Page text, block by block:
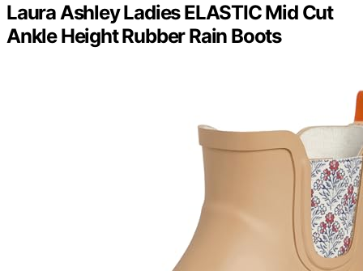
Laura Ashley Ladies ELASTIC Mid Cut
Ankle Height Rubber Rain Boots